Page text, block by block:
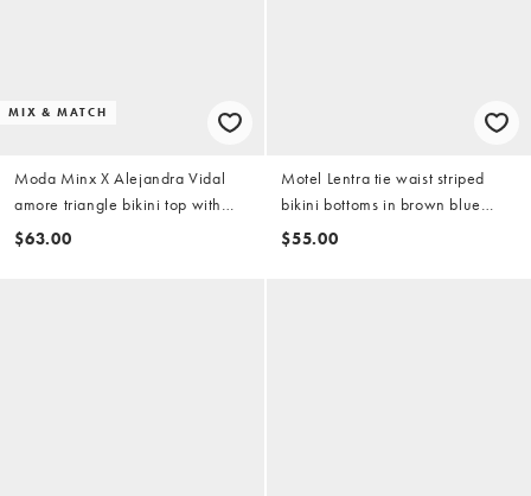
MIX & MATCH
Moda Minx X Alejandra Vidal
amore triangle bikini top with
molten hardware detail in cobalt
$63.00
Motel Lentra tie waist striped
bikini bottoms in brown blue
(part of a set)
$55.00